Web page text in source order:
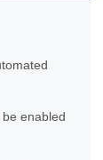
enabled